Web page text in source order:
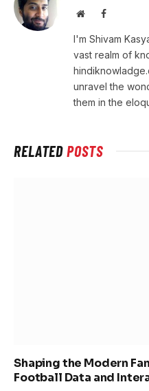
WebsiteFacebook
I'm Shivam
vast realm of
unravel the
them in the
RELATEDPOSTS
Shaping the Modern
Football Data and